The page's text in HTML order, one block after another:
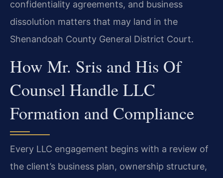
confidentiality agreements, and business
dissolution matters that may land in the
Shenandoah County General District Court.
How Mr. Sris and His Of
Counsel Handle LLC
Formation and Compliance
Every LLC engagement begins with a review of
the client’s business plan, ownership structure,